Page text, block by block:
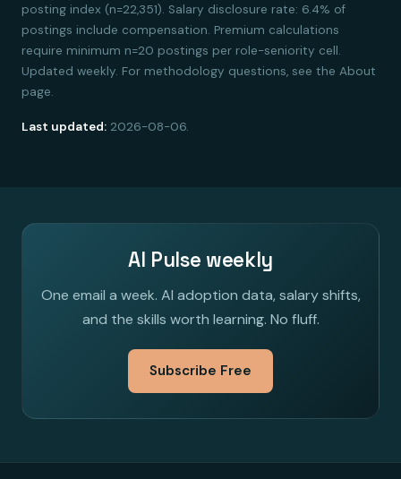
posting index (n=22,351). Salary disclosure rate: 6.4% of
postings include compensation. Premium calculations
require minimum n=20 postings per role-seniority cell.
Updated weekly. For methodology questions, see the About
page.
Last updated: 2026-08-06.
AI Pulse weekly
One email a week. AI adoption data, salary shifts,
and the skills worth learning. No fluff.
Subscribe Free